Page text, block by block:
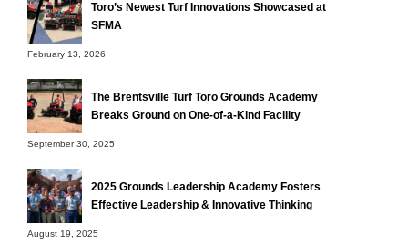
Toro’s Newest Turf Innovations Showcased at
SFMA
February 13, 2026
The Brentsville Turf Toro Grounds Academy
Breaks Ground on One-of-a-Kind Facility
September 30, 2025
2025 Grounds Leadership Academy Fosters
Effective Leadership & Innovative Thinking
August 19, 2025